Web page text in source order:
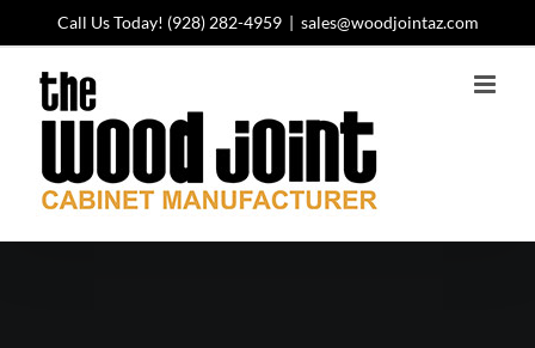
to
content
Call Us Today! (928) 282-4959 | sales@woodjointaz.com